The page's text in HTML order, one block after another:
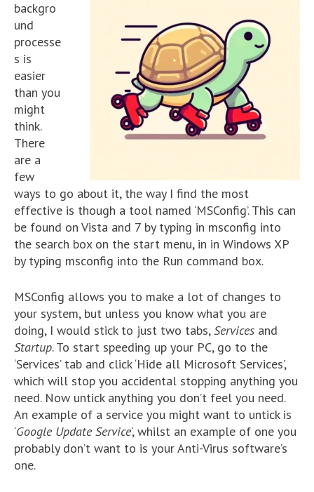
backgro
und
processe
s is
easier
than you
might
think.
There
are a
few
ways to go about it, the way I find the most
effective is though a tool named ‘MSConfig’. This can
be found on Vista and 7 by typing in msconfig into
the search box on the start menu, in in Windows XP
by typing msconfig into the Run command box.
MSConfig allows you to make a lot of changes to
your system, but unless you know what you are
doing, I would stick to just two tabs,Services and
Startup. To start speeding up your PC, go to the
‘Services’ tab and click ‘Hide all Microsoft Services’,
which will stop you accidental stopping anything you
need. Now untick anything you don’t feel you need.
An example of a service you might want to untick is
‘Google Update Service‘, whilst an example of one you
probably don’t want to is your Anti-Virus software’s
one.